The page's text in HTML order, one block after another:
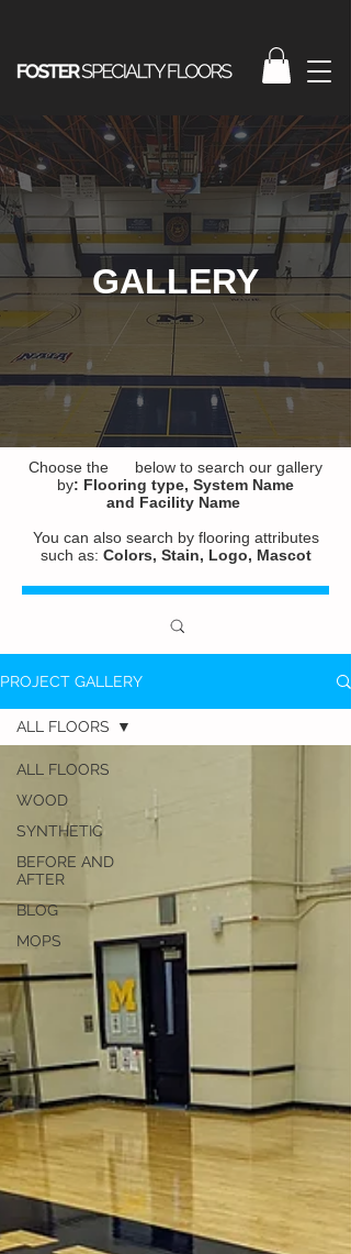
GALLERY
Choose the below to search our gallery
by: Flooring type, System Name
and Facility Name
You can also search by flooring attributes
such as: Colors, Stain, Logo, Mascot
PROJECT GALLERY
ALL FLOORS
WOOD
SYNTHETIC
BEFORE AND
AFTER
BLOG
MOPS
ALL FLOORS